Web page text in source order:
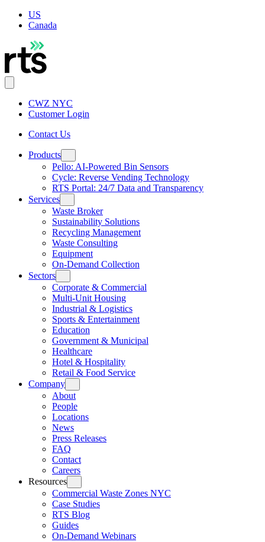
US
Canada
CWZ NYC
Customer Login
Contact Us
Products
Pello: AI-Powered Bin Sensors
Cycle: Reverse Vending Technology
RTS Portal: 24/7 Data and Transparency
Services
Waste Broker
Sustainability Solutions
Recycling Management
Waste Consulting
Equipment
On-Demand Collection
Sectors
Corporate & Commercial
Multi-Unit Housing
Industrial & Logistics
Sports & Entertainment
Education
Government & Municipal
Healthcare
Hotel & Hospitality
Retail & Food Service
Company
About
People
Locations
News
Press Releases
FAQ
Contact
Careers
Resources
Commercial Waste Zones NYC
Case Studies
RTS Blog
Guides
On-Demand Webinars